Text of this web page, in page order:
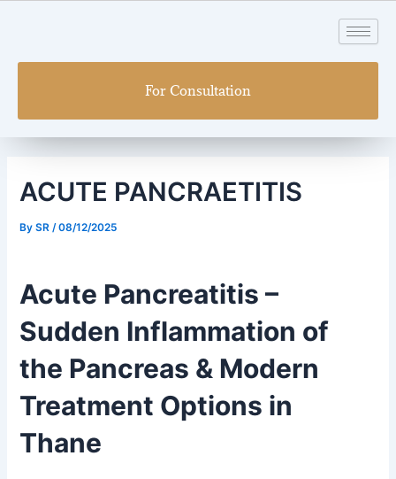
For Consultation
ACUTE PANCRAETITIS
BySR /08/12/2025
Acute Pancreatitis –
Sudden Inflammation of
the Pancreas & Modern
Treatment Options in
Thane